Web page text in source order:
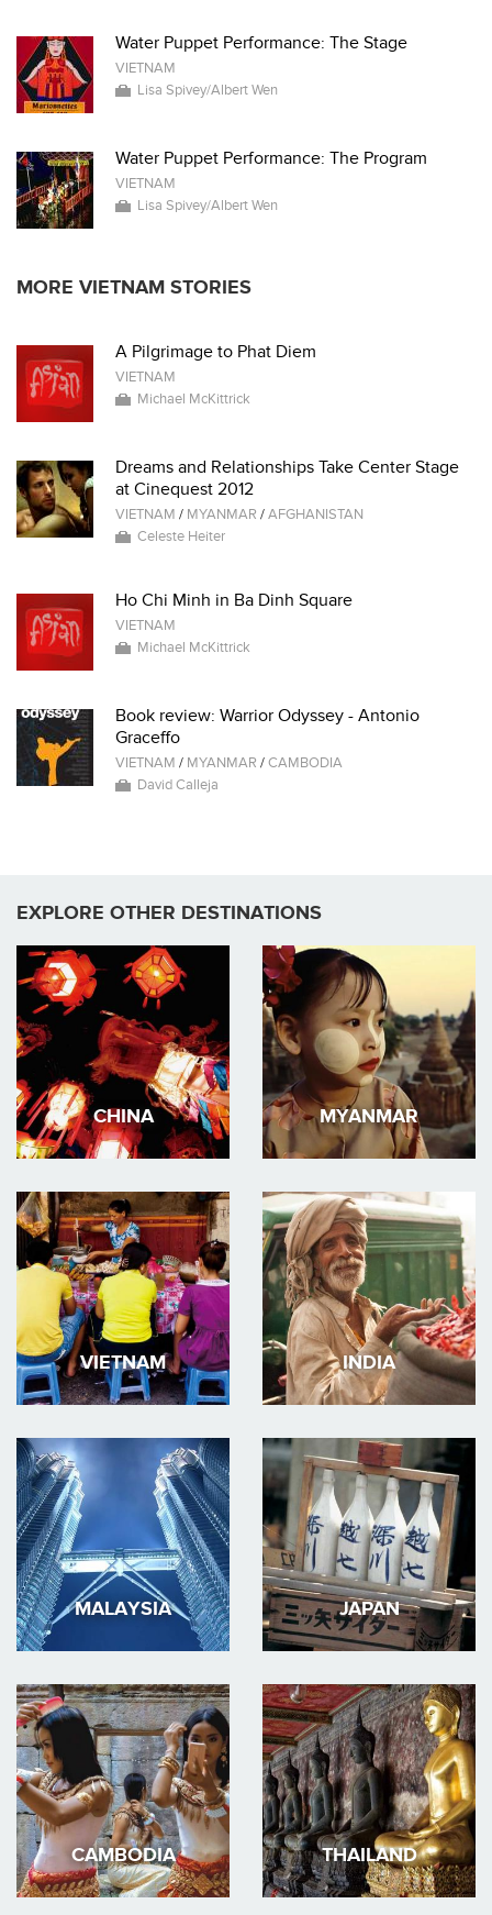
Water Puppet Performance: The Stage
VIETNAM
Lisa Spivey/Albert Wen
Water Puppet Performance: The Program
VIETNAM
Lisa Spivey/Albert Wen
MORE VIETNAM STORIES
A Pilgrimage to Phat Diem
VIETNAM
Michael McKittrick
Dreams and Relationships Take Center Stage
at Cinequest 2012
VIETNAM / MYANMAR /AFGHANISTAN
Celeste Heiter
Ho Chi Minh in Ba Dinh Square
VIETNAM
Michael McKittrick
Book review: Warrior Odyssey - Antonio
Graceffo
VIETNAM / MYANMAR /CAMBODIA
David Calleja
EXPLORE OTHER DESTINATIONS
CHINA MYANMAR
VIETNAM INDIA
MALAYSIA JAPAN
CAMBODIA THAILAND